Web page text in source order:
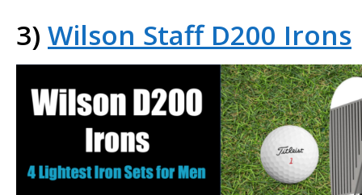
3) Wilson Staff D200 Irons